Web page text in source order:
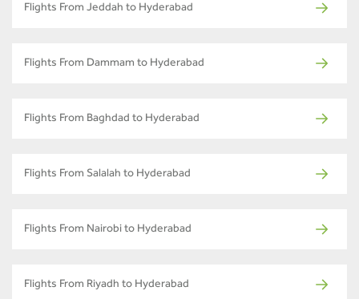
Flights From Jeddah to Hyderabad
Flights From Dammam to Hyderabad
Flights From Baghdad to Hyderabad
Flights From Salalah to Hyderabad
Flights From Nairobi to Hyderabad
Flights From Riyadh to Hyderabad